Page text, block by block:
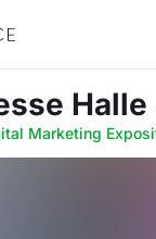
Halle
Marketing